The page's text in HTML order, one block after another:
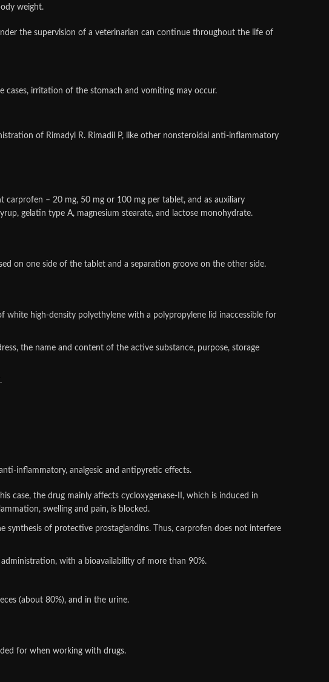
weight.
the supervision of a veterinarian can continue throughout the life of
cases, irritation of the stomach and vomiting may occur.
of Rimadyl R. Rimadil P, like other nonsteroidal anti-inflammatory
– 20 mg, 50 mg or 100 mg per tablet, and as auxiliary
gelatin type A, magnesium stearate, and lactose monohydrate.
on one side of the tablet and a separation groove on the other side.
white high-density polyethylene with a polypropylene lid inaccessible for
the name and content of the active substance, purpose, storage
inflammatory, analgesic and antipyretic effects.
case, the drug mainly affects cycloxygenase-II, which is induced in
swelling and pain, is blocked.
synthesis of protective prostaglandins. Thus, carprofen does not interfere
with a bioavailability of more than 90%.
(about 80%), and in the urine.
for when working with drugs.